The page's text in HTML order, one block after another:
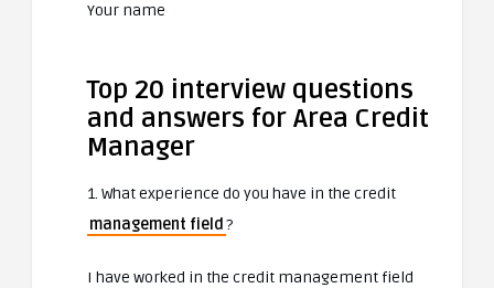
Your name
Top 20 interview questions
and answers for Area Credit
Manager
1. What experience do you have in the credit
management field ?
I have worked in the credit management field